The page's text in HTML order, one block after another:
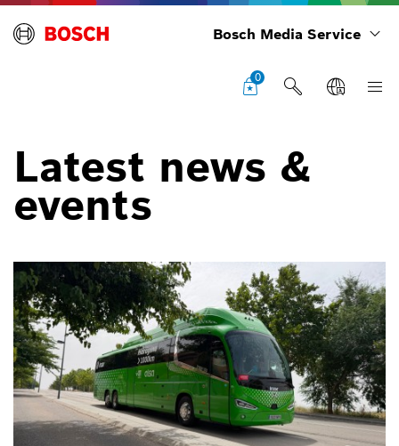
Bosch Media Service
0
Latest news &
events